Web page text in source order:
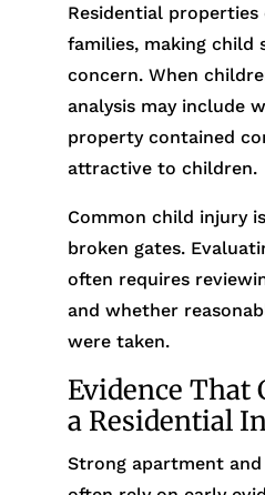
Residential properties
families, making child
concern. When
analysis may include
property contained
attractive to children.
Common child injury
broken gates.
often requires
and whether
were taken.
Evidence That
a Residential
Strong apartment